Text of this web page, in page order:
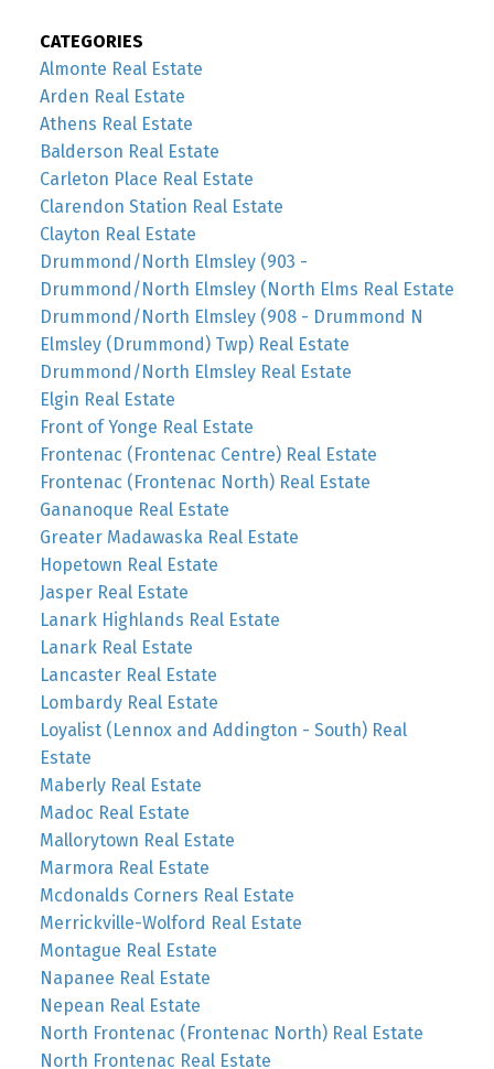
CATEGORIES
Almonte Real Estate
Arden Real Estate
Athens Real Estate
Balderson Real Estate
Carleton Place Real Estate
Clarendon Station Real Estate
Clayton Real Estate
Drummond/North Elmsley (903 -
Drummond/North Elmsley (North Elms Real Estate
Drummond/North Elmsley (908 - Drummond N
Elmsley (Drummond) Twp) Real Estate
Drummond/North Elmsley Real Estate
Elgin Real Estate
Front of Yonge Real Estate
Frontenac (Frontenac Centre) Real Estate
Frontenac (Frontenac North) Real Estate
Gananoque Real Estate
Greater Madawaska Real Estate
Hopetown Real Estate
Jasper Real Estate
Lanark Highlands Real Estate
Lanark Real Estate
Lancaster Real Estate
Lombardy Real Estate
Loyalist (Lennox and Addington - South) Real
Estate
Maberly Real Estate
Madoc Real Estate
Mallorytown Real Estate
Marmora Real Estate
Mcdonalds Corners Real Estate
Merrickville-Wolford Real Estate
Montague Real Estate
Napanee Real Estate
Nepean Real Estate
North Frontenac (Frontenac North) Real Estate
North Frontenac Real Estate